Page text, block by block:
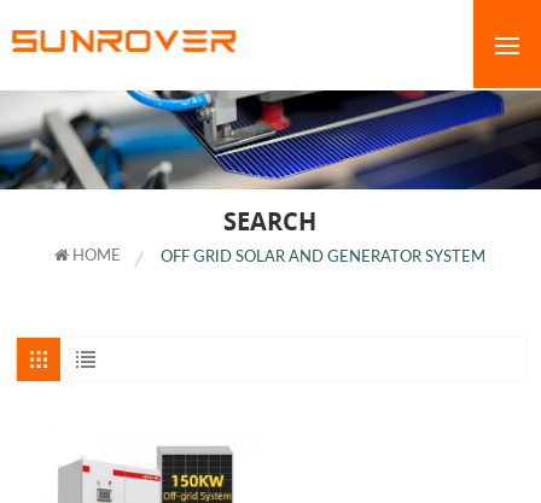
SEARCH
HOME OFF GRID SOLAR AND GENERATOR SYSTEM